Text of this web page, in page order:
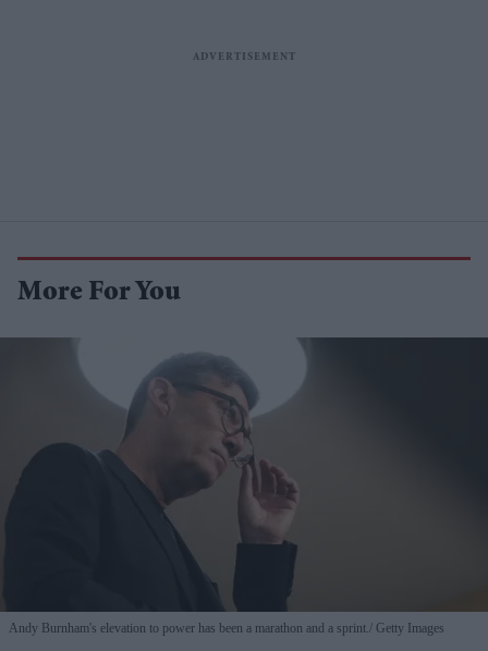
More For You
Andy Burnham's elevation to power has been a marathon and a sprint. Getty Images